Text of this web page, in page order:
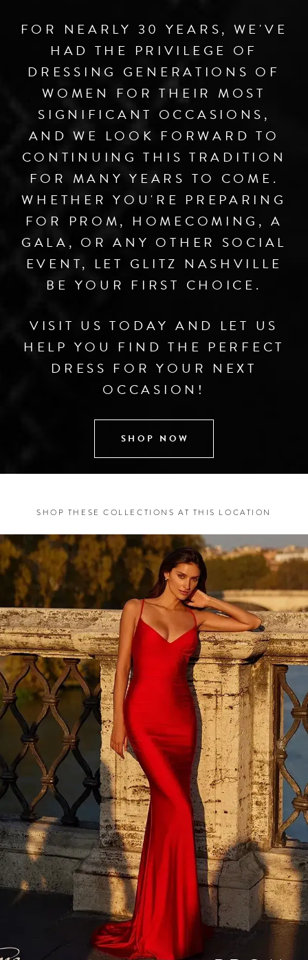
FOR NEARLY 30 YEARS, WE'VE
HAD THE PRIVILEGE OF
DRESSING GENERATIONS OF
WOMEN FOR THEIR MOST
SIGNIFICANT OCCASIONS,
AND WE LOOK FORWARD TO
CONTINUING THIS TRADITION
FOR MANY YEARS TO COME.
WHETHER YOU'RE PREPARING
FOR PROM, HOMECOMING, A
GALA, OR ANY OTHER SOCIAL
EVENT, LET GLITZ NASHVILLE
BE YOUR FIRST CHOICE.
VISIT US TODAY AND LET US
HELP YOU FIND THE PERFECT
DRESS FOR YOUR NEXT
OCCASION!
SHOP NOW
SHOP THESE COLLECTIONS AT THIS LOCATION